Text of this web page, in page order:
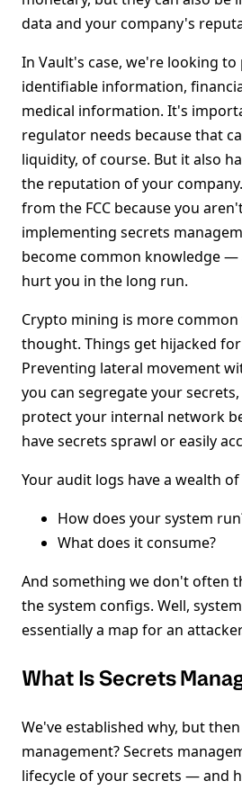
data and your company's
In Vault's case, we're looking
identifiable information,
medical information. It's
regulator needs because that
liquidity, of course. But it also
the reputation of your
from the FCC because you
implementing secrets
become common knowledge
hurt you in the long run.
Crypto mining is more
thought. Things get hijacked
Preventing lateral movement
you can segregate your
protect your internal network
have secrets sprawl or easily
Your audit logs have a wealth
How does your system
What does it consume?
And something we don't often
the system configs. Well,
essentially a map for an
What Is Secrets
We've established why, but
management? Secrets
lifecycle of your secrets — and